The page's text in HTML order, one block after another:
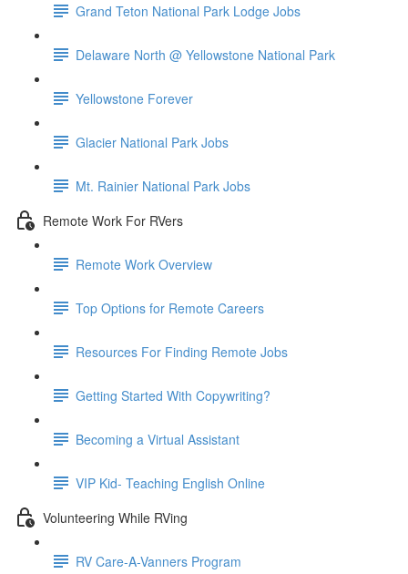
Grand Teton National Park Lodge Jobs
Delaware North @ Yellowstone National Park
Yellowstone Forever
Glacier National Park Jobs
Mt. Rainier National Park Jobs
Remote Work For RVers
Remote Work Overview
Top Options for Remote Careers
Resources For Finding Remote Jobs
Getting Started With Copywriting?
Becoming a Virtual Assistant
VIP Kid- Teaching English Online
Volunteering While RVing
RV Care-A-Vanners Program